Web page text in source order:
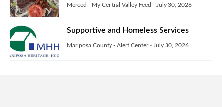
Merced - My Central Valley Feed - July 30, 2026
Supportive and Homeless Services
Mariposa County - Alert Center- July 30, 2026